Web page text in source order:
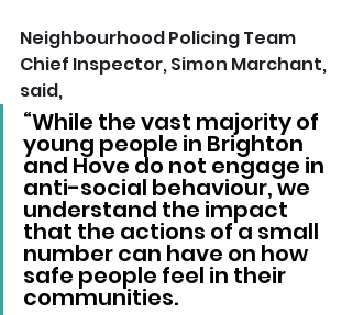
Neighbourhood Policing Team
Chief Inspector, Simon Marchant,
said,
“While the vast majority of
young people in Brighton
and Hove do not engage in
anti-social behaviour, we
understand the impact
that the actions of a small
number can have on how
safe people feel in their
communities.